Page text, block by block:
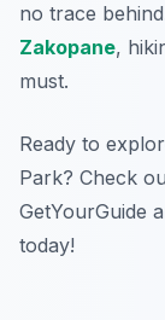
no trace
Zakopane,
must.
Ready to
Park? Check
GetYourGuide
today!